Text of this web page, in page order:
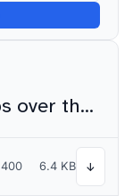
The quick brown fox jumps over the lazy dog
400 6.4 KB ↓